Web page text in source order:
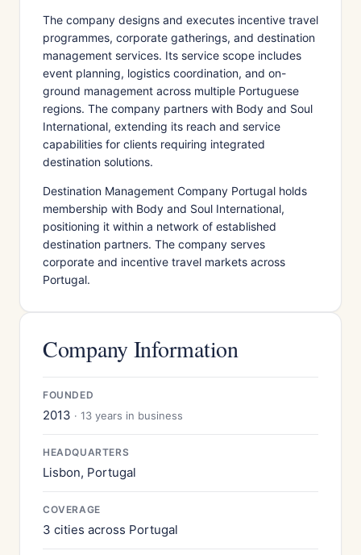
The company designs and executes incentive travel
programmes, corporate gatherings, and destination
management services. Its service scope includes
event planning, logistics coordination, and on-
ground management across multiple Portuguese
regions. The company partners with Body and Soul
International, extending its reach and service
capabilities for clients requiring integrated
destination solutions.
Destination Management Company Portugal holds
membership with Body and Soul International,
positioning it within a network of established
destination partners. The company serves
corporate and incentive travel markets across
Portugal.
Company Information
FOUNDED
2013 · 13 years in business
HEADQUARTERS
Lisbon, Portugal
COVERAGE
3 cities across Portugal